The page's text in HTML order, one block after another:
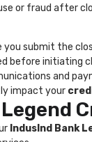
or fraud after
you submit the
before initiating
and
impact your
IndusInd Bank